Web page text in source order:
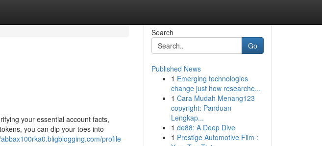
your essential account facts,
you can dip your toes into
profile
Search
Go
Published News
1 Emerging technologies
change just how researche...
1 Cara Mudah Menang123
copyright: Panduan
Lengkap...
1 de88: A Deep Dive
1 Prestige Automotive Film :